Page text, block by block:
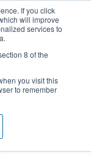
If you click
will improve
services to
8 of the
you visit this
to remember